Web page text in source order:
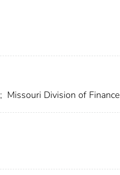
; Missouri Division of Finance